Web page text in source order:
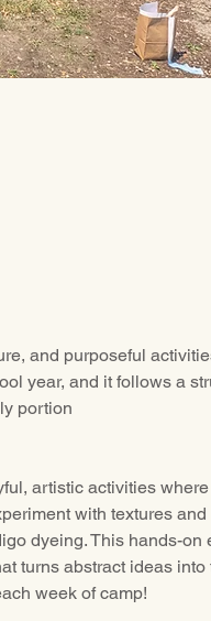
and purposeful
year, and it follows a
portion
artistic activities
with textures
dyeing. This hands-on
turns abstract ideas
week of camp!